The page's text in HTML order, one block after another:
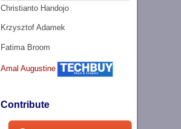
Christianto Handojo
Krzysztof Adamek
Fatima Broom
Amal Augustine
Contribute